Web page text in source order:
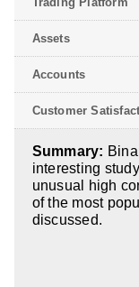
Assets
Accounts
Customer
Summary:
interesting
unusual high
of the most
discussed.